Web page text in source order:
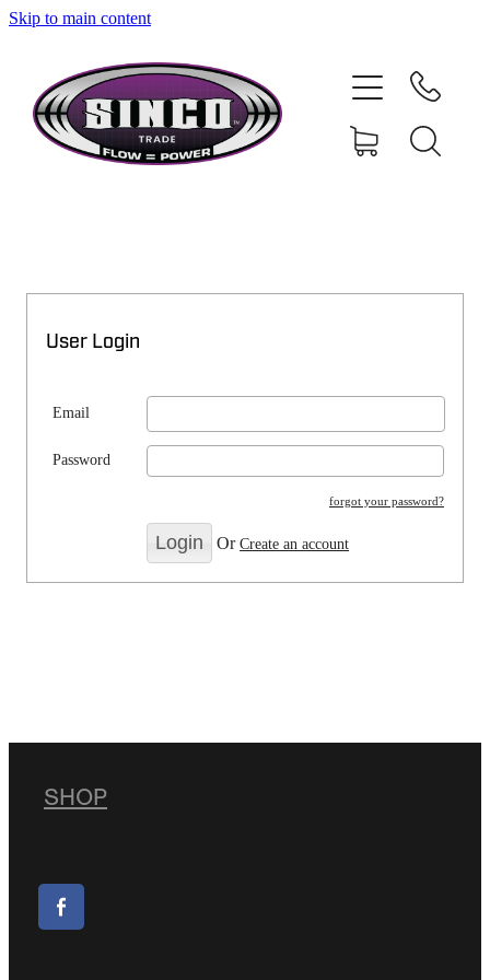
Skip to main content
User Login
Email
Password
forgot your password?
OrCreate an account
SHOP
SHOP
MY ACCOUNT